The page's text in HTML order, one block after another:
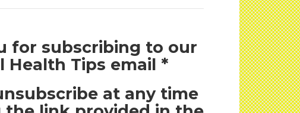
for subscribing to our
Health Tips email *
at any time